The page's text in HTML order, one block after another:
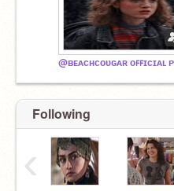
@ʙᴇᴀᴄʜᴄᴏᴜɢᴀʀ ᴏꜰꜰɪᴄɪᴀʟ
Following
‹